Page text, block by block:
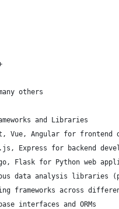
others
and Libraries
Vue, Angular for frontend
Express for backend
Flask for Python web
data analysis libraries
frameworks across
interfaces and ORMs